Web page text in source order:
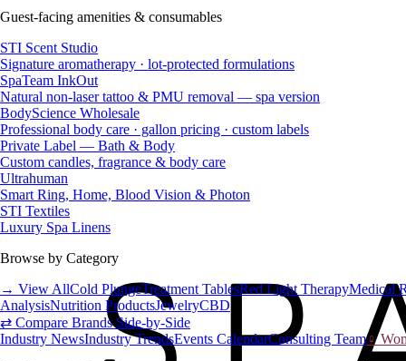
Guest-facing amenities & consumables
STI Scent Studio
Signature aromatherapy · lot-protected formulations
SpaTeam InkOut
Natural non-laser tattoo & PMU removal — spa version
BodyScience Wholesale
Professional body care · gallon pricing · custom labels
Private Label — Bath & Body
Custom candles, fragrance & body care
Ultrahuman
Smart Ring, Home, Blood Vision & Photon
STI Textiles
Luxury Spa Linens
Browse by Category
→ View AllCold PlungeTreatment TablesRed Light TherapyMedical
AnalysisNutrition ProductsJewelryCBD
⇄ Compare Brands Side-by-Side
Industry NewsIndustry TrendsEvents CalendarConsulting Team♀